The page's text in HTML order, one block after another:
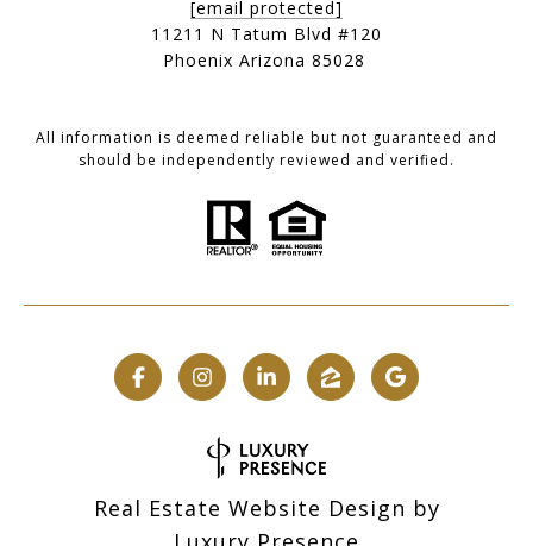
[email protected]
11211 N Tatum Blvd #120
Phoenix Arizona 85028
All information is deemed reliable but not guaranteed and
should be independently reviewed and verified.
Real Estate Website Design by